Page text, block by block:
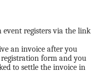
event registers via the link
an invoice after you
form and you
to settle the invoice in